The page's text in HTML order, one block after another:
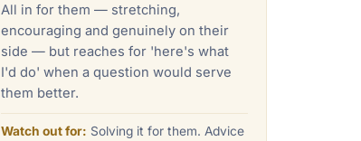
All in for them — stretching,
encouraging and genuinely on their
side — but reaches for 'here's what
I'd do' when a question would serve
them better.
Watch out for: Solving it for them. Advice